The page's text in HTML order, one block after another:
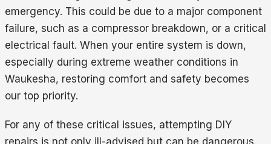
emergency. This could be due to a major component
failure, such as a compressor breakdown, or a critical
electrical fault. When your entire system is down,
especially during extreme weather conditions in
Waukesha, restoring comfort and safety becomes
our top priority.
For any of these critical issues, attempting DIY